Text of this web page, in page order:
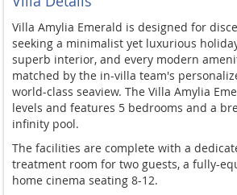
Villa Amylia Emerald is designed for
seeking a minimalist yet luxurious
superb interior, and every modern
matched by the in-villa team's
world-class seaview. The Villa Amylia
levels and features 5 bedrooms and a
infinity pool.
The facilities are complete with a
treatment room for two guests, a fully-
home cinema seating 8-12.